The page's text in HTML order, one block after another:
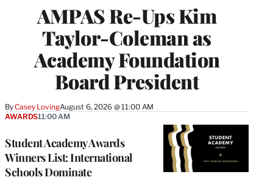
AMPAS Re-Ups Kim
Taylor-Coleman as
Academy Foundation
Board President
ByCasey LovingAugust 6, 2026 @ 11:00 AM
Student Academy Awards
Winners List: International
Schools Dominate
AWARDS11:00 AM